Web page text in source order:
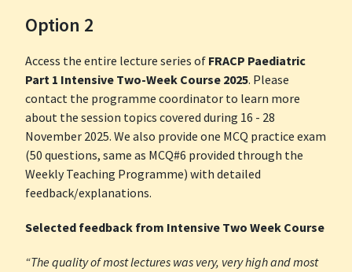
Option 2
Access the entire lecture series of FRACP Paediatric
Part 1 Intensive Two-Week Course 2025. Please
contact the programme coordinator to learn more
about the session topics covered during 16 - 28
November 2025. We also provide one MCQ practice exam
(50 questions, same as MCQ#6 provided through the
Weekly Teaching Programme) with detailed
feedback/explanations.
Selected feedback from Intensive Two Week Course
“The quality of most lectures was very, very high and most